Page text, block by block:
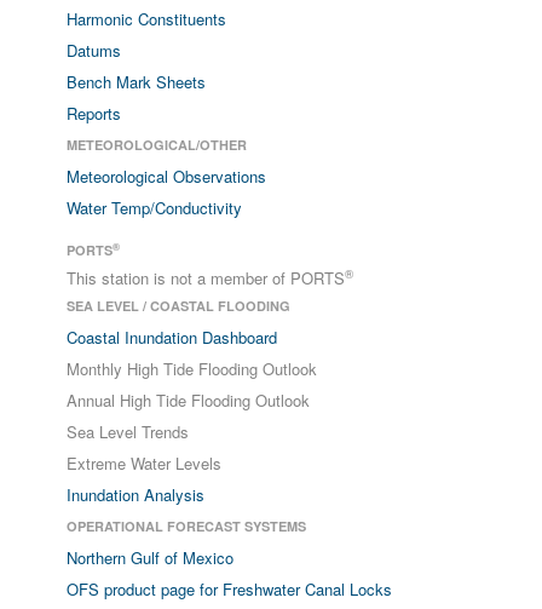
Harmonic Constituents
Datums
Bench Mark Sheets
Reports
METEOROLOGICAL/OTHER
Meteorological Observations
Water Temp/Conductivity
PORTS®
This station is not a member of PORTS®
SEA LEVEL / COASTAL FLOODING
Coastal Inundation Dashboard
Monthly High Tide Flooding Outlook
Annual High Tide Flooding Outlook
Sea Level Trends
Extreme Water Levels
Inundation Analysis
OPERATIONAL FORECAST SYSTEMS
Northern Gulf of Mexico
OFS product page for Freshwater Canal Locks